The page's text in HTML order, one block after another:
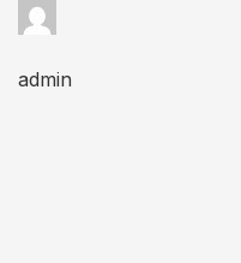
admin